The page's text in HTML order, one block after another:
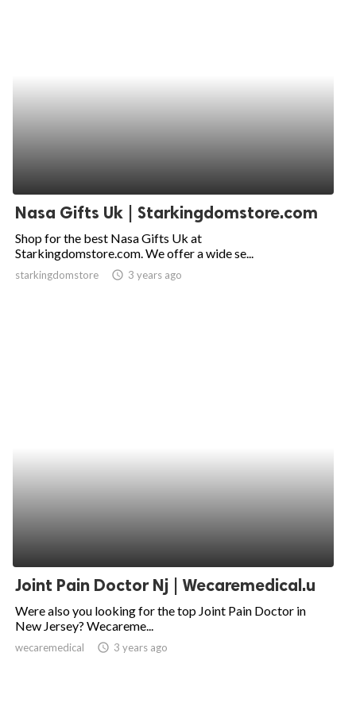
Nasa Gifts Uk | Starkingdomstore.com
Shop for the best Nasa Gifts Uk at
Starkingdomstore.com. We offer a wide se...
starkingdomstore access_time 3 years ago
Joint Pain Doctor Nj | Wecaremedical.u
Were also you looking for the top Joint Pain Doctor in
New Jersey? Wecareme...
wecaremedical access_time 3 years ago